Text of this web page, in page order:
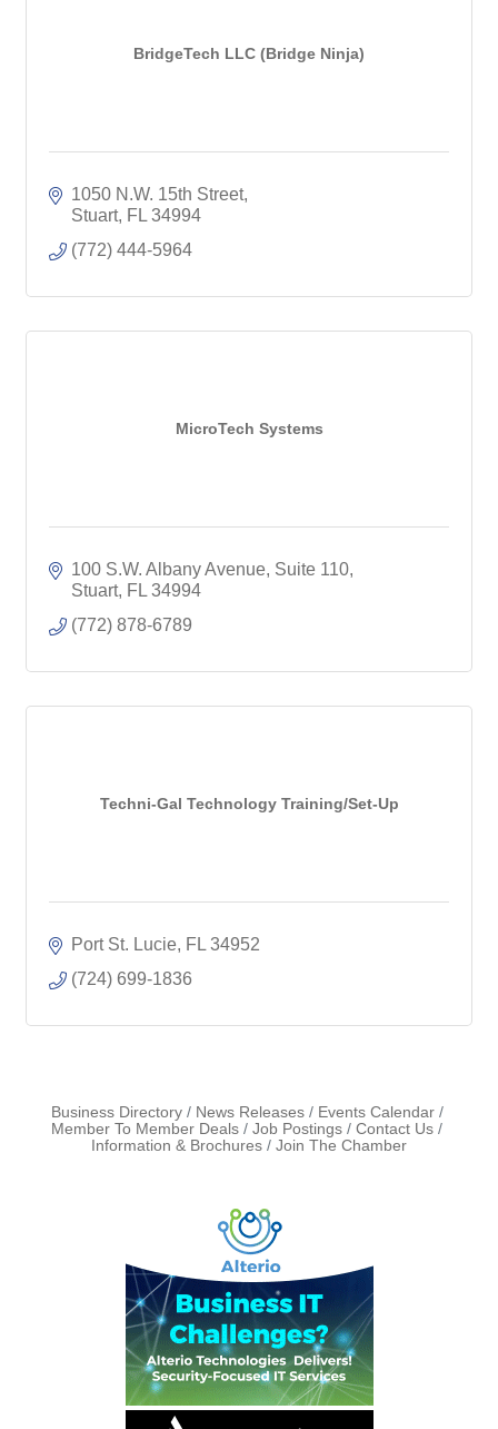
BridgeTech LLC (Bridge Ninja)
1050 N.W. 15th Street
Stuart FL 34994
(772) 444-5964
MicroTech Systems
100 S.W. Albany Avenue, Suite 110
Stuart FL 34994
(772) 878-6789
Techni-Gal Technology Training/Set-Up
Port St. Lucie FL 34952
(724) 699-1836
Business Directory News Releases
Events Calendar
Member To Member Deals
Job Postings
Contact Us
Information & Brochures
Join The Chamber